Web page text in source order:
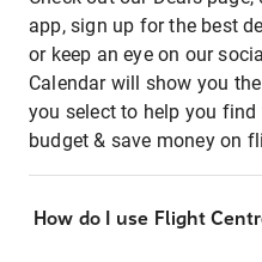
app, sign up for the best
or keep an eye on our
Calendar will show you
you select to help you
budget & save money on
How do I use Flight